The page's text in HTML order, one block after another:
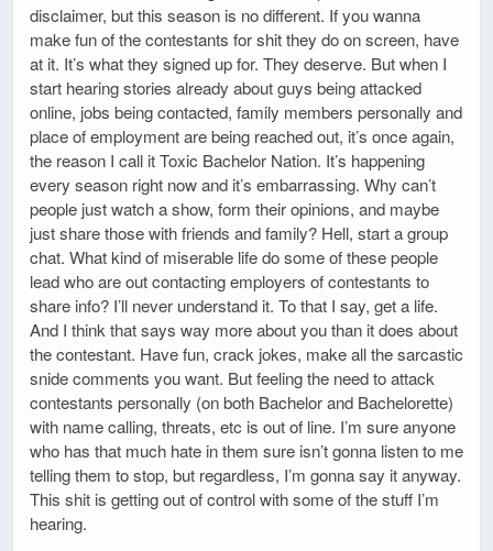
disclaimer, but this season is no different. If you wanna
make fun of the contestants for shit they do on screen, have
at it. It’s what they signed up for. They deserve. But when I
start hearing stories already about guys being attacked
online, jobs being contacted, family members personally and
place of employment are being reached out, it’s once again,
the reason I call it Toxic Bachelor Nation. It’s happening
every season right now and it’s embarrassing. Why can’t
people just watch a show, form their opinions, and maybe
just share those with friends and family? Hell, start a group
chat. What kind of miserable life do some of these people
lead who are out contacting employers of contestants to
share info? I’ll never understand it. To that I say, get a life.
And I think that says way more about you than it does about
the contestant. Have fun, crack jokes, make all the sarcastic
snide comments you want. But feeling the need to attack
contestants personally (on both Bachelor and Bachelorette)
with name calling, threats, etc is out of line. I’m sure anyone
who has that much hate in them sure isn’t gonna listen to me
telling them to stop, but regardless, I’m gonna say it anyway.
This shit is getting out of control with some of the stuff I’m
hearing.